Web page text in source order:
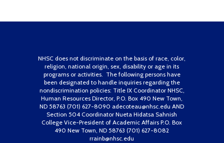
NHSC does not discriminate on the basis of race, color,
religion, national origin, sex, disability or age in its
programs or activities. The following persons have
been designated to handle inquiries regarding the
nondiscrimination policies: Title IX Coordinator NHSC,
Human Resources Director, P.O. Box 490 New Town,
ND 58763 (701) 627-8090 adecoteau@nhsc.edu AND
Section 504 Coordinator Nueta Hidatsa Sahnish
College Vice-President of Academic Affairs P.O. Box
490 New Town, ND 58763 (701) 627-8082
rrainb@nhsc.edu